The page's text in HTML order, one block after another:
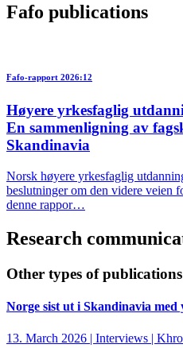
Fafo publications
Fafo-rapport 2026:12
Høyere yrkesfaglig
En sammenligning av
Skandinavia
Norsk høyere yrkesfaglig
beslutninger om den videre veien
denne rappor…
Research
Other types of
Norge sist ut i Skandinavia med
13. March 2026 | Interviews |